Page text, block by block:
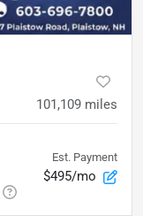
101,109 miles
Est. Payment
$495/mo